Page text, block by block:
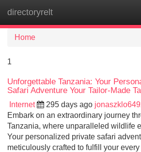
directoryrelt
Home
1
Unforgettable Tanzania: Your
Safari Adventure Your Tailor-Made
Internet 295 days ago
Embark on an extraordinary journey
Tanzania, where unparalleled wildlife
Your personalized private safari
meticulously crafted to fulfill your every